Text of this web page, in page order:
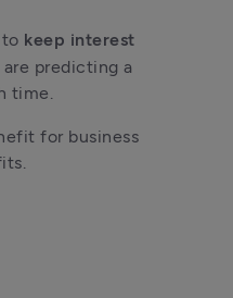
keep interest
predicting a
time.
for business